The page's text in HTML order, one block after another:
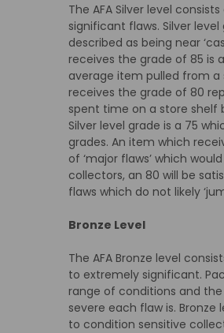
The AFA Silver level
significant flaws. Silver
described as being near
receives the grade of 85 is
average item pulled from
receives the grade of 80
spent time on a store shelf
Silver level grade is a 75
grades. An item which
of ‘major flaws’ which
collectors, an 80 will be
flaws which do not likely
Bronze Level
The AFA Bronze level
to extremely significant.
range of conditions and the
severe each flaw is.
to condition sensitive